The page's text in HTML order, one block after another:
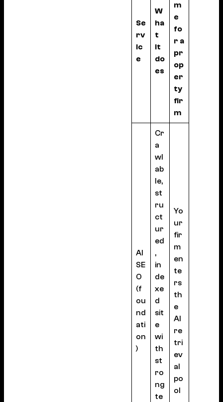
Se
rv
ic
e
W
ha
t
it
do
es
m
e
fo
r a
pr
op
er
ty
fir
m
AI
SE
O
(f
ou
nd
ati
on
)
Cr
a
wl
ab
le,
st
ru
ct
ur
ed
,
in
de
xe
d
sit
e
wi
th
st
ro
ng
te
Yo
ur
fir
m
en
te
rs
th
e
AI
re
tri
ev
al
po
ol